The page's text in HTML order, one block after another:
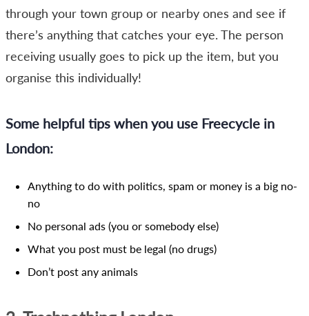
through your town group or nearby ones and see if
there’s anything that catches your eye. The person
receiving usually goes to pick up the item, but you
organise this individually!
Some helpful tips when you use Freecycle in
London:
Anything to do with politics, spam or money is a big no-
no
No personal ads (you or somebody else)
What you post must be legal (no drugs)
Don’t post any animals